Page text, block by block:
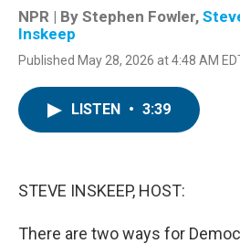
NPR | By Stephen Fowler,
Inskeep
Published May 28, 2026 at 4:48 AM
LISTEN • 3:39
STEVE INSKEEP, HOST:
There are two ways for